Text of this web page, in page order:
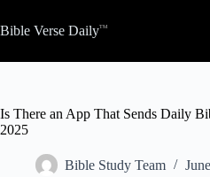
to
content
Bible Verse Daily
Is There an App That Sends Daily
2025
Bible Study Team